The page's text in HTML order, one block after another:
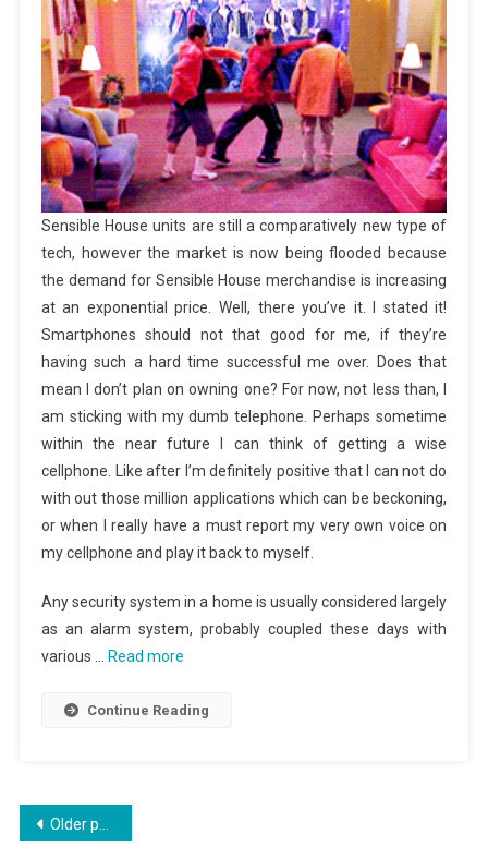
Sensible House units are still a comparatively new type of
tech, however the market is now being flooded because
the demand for Sensible House merchandise is increasing
at an exponential price. Well, there you’ve it. I stated it!
Smartphones should not that good for me, if they’re
having such a hard time successful me over. Does that
mean I don’t plan on owning one? For now, not less than, I
am sticking with my dumb telephone. Perhaps sometime
within the near future I can think of getting a wise
cellphone. Like after I’m definitely positive that I can not do
with out those million applications which can be beckoning,
or when I really have a must report my very own voice on
my cellphone and play it back to myself.
Any security system in a home is usually considered largely
as an alarm system, probably coupled these days with
various …
Read more
Continue Reading
Posts
Older posts